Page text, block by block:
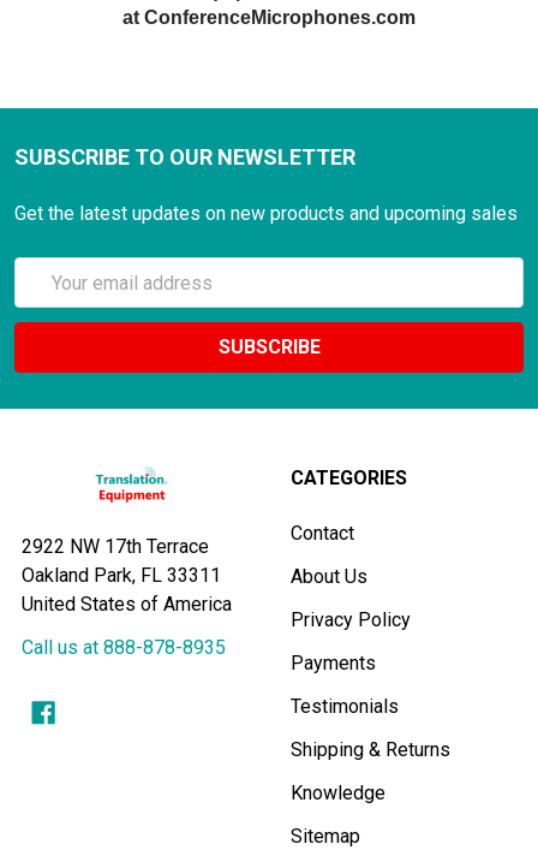
at ConferenceMicrophones.com
SUBSCRIBE TO OUR NEWSLETTER
Get the latest updates on new products and upcoming sales
Email
Address
2922 NW 17th Terrace
Oakland Park, FL 33311
United States of America
Call us at 888-878-8935
CATEGORIES
Contact
About Us
Privacy Policy
Payments
Testimonials
Shipping & Returns
Knowledge
Sitemap